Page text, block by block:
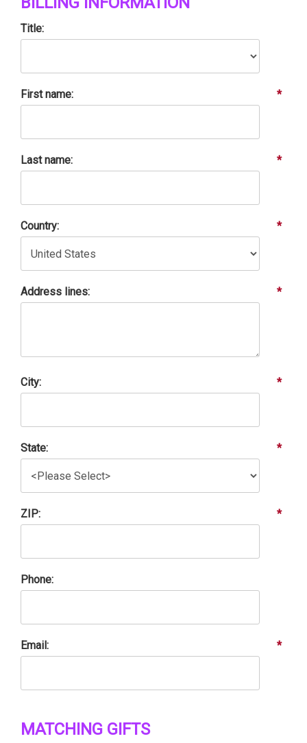
Title:
First name: *
Last name: *
Country: *
Address lines: *
City: *
State: *
ZIP: *
Phone:
Email: *
MATCHING GIFTS